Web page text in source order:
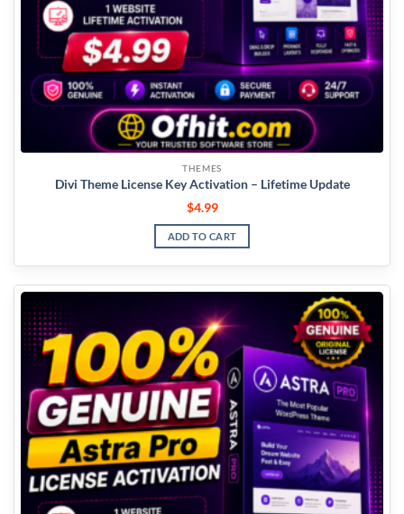
THEMES
Divi Theme License Key Activation – Lifetime Update
$4.99
ADD TO CART